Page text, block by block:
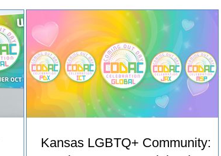
Kansas LGBTQ+ Community: